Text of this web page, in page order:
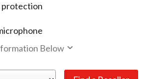
protection
Below